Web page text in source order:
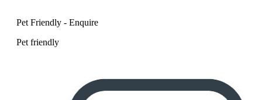
Pet Friendly - Enquire
Pet friendly